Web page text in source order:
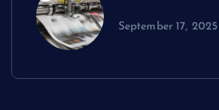
September 17, 2025